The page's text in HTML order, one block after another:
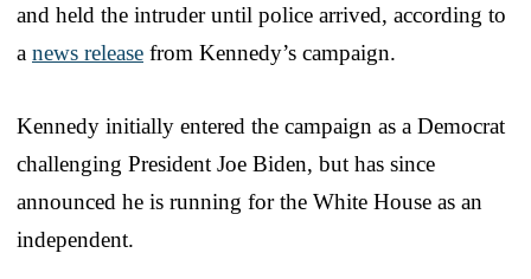
and held the intruder until police arrived, according to
a news release from Kennedy’s campaign.
Kennedy initially entered the campaign as a Democrat
challenging President Joe Biden, but has since
announced he is running for the White House as an
independent.